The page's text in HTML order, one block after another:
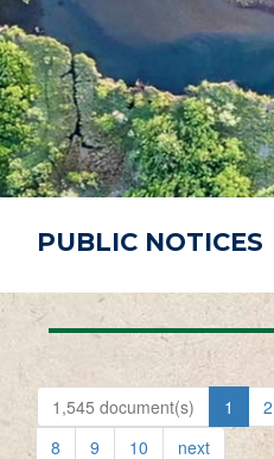
PUBLIC NOTICES
1,545 document(s) 1 2
8
9 10 next